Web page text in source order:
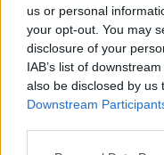
us or personal
your opt-out. You may
disclosure of your
IAB’s list of
also be disclosed by us
Downstream
Commentaires :
Ajouts :